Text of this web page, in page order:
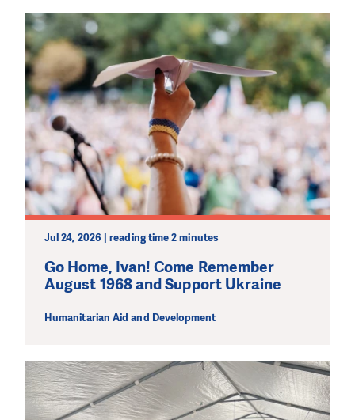
Jul 24, 2026 | reading time 2 minutes
Go Home, Ivan! Come Remember
August 1968 and Support Ukraine
Humanitarian Aid and Development